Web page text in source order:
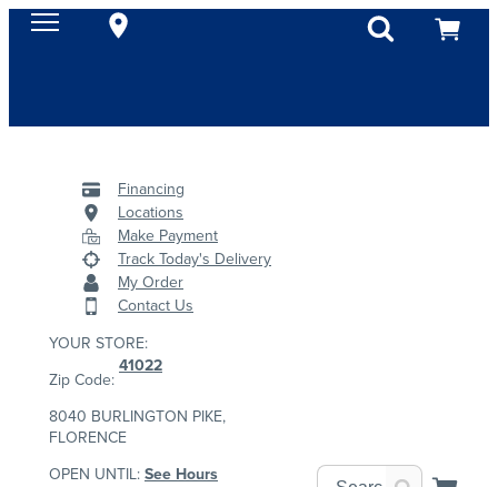
Financing
Locations
Make Payment
Track Today's Delivery
My Order
Contact Us
YOUR STORE:
Zip Code:
41022
8040 BURLINGTON PIKE,
FLORENCE
OPEN UNTIL:See Hours